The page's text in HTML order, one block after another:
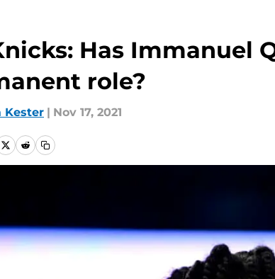
Has Immanuel
role?
Kester | Nov 17, 2021